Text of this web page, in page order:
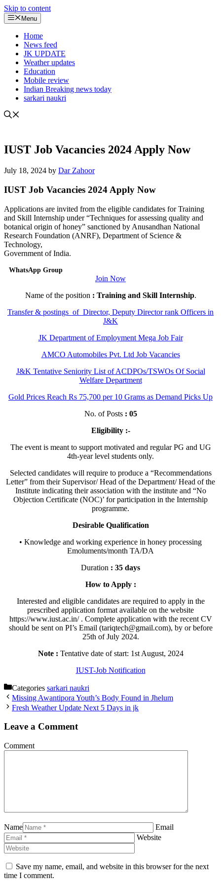
Skip to content
Menu
Home
News feed
JK UPDATE
Weather updates
Education
Mobile review
Indian Breaking news today
sarkari naukri
IUST Job Vacancies 2024 Apply Now
July 18, 2024 by Dar Zahoor
IUST Job Vacancies 2024 Apply Now
Applications are invited from the eligible candidates for Training
and Skill Internship under “Techniques for assessing quality and
botanical origin of honey” sanctioned by Anusandhan National
Research Foundation (ANRF), Department of Science &
Technology,
Government of India.
WhatsApp Group
Join Now
Name of the position : Training and Skill Internship.
Transfer & postings of Director, Deputy Director rank Officers in
J&K
JK Department of Employment Mega Job Fair
AMCO Automobiles Pvt. Ltd Job Vacancies
J&K Tentative Seniority List of ACDPOs/TSWOs Of Social
Welfare Department
Gold Prices Reach Rs 75,700 per 10 Grams as Demand Picks Up
No. of Posts : 05
Eligibility :-
The event is meant to support motivated and regular PG and UG
4th-year level students only.
Selected candidates will require to produce a “Recommendations
Letter” from their Supervisor/ Head of the Department/ Head of the
Institute indicating their association with the institute and “No
Objection Certificate (NOC)’ for participation in the Internship
programme.
Desirable Qualification
• Knowledge and working experience in honey processing
Emoluments/month TA/DA
Duration : 35 days
How to Apply :
Interested and eligible candidates are required to apply in the
prescribed application format available on the website
https://www.iust.ac.in/ . Complete application with the recent CV
should be sent on PI’s Email (tariqtech@gmail.com), by or before
25th of July 2024.
Note : Tentative date of start: 1st August, 2024
IUST-Job Notification
Categories sarkari naukri
Missing Awantipora Youth’s Body Found in Jhelum
Fresh Weather Update Next 5 Days in jk
Leave a Comment
Comment
Name
Email
Website
Save my name, email, and website in this browser for the next
time I comment.